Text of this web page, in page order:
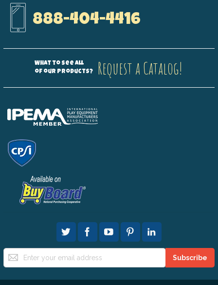
888-404-4416
What to see all
of our products?
Request a Catalog!
Sign
Up
Our
Subscribe